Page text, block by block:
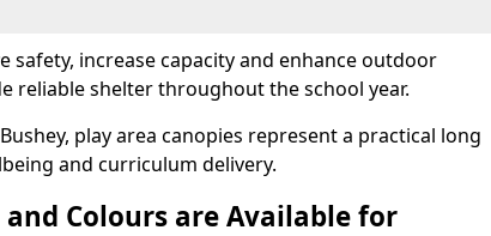
safety, increase capacity and enhance outdoor
reliable shelter throughout the school year.
play area canopies represent a practical long
and curriculum delivery.
and Colours are Available for